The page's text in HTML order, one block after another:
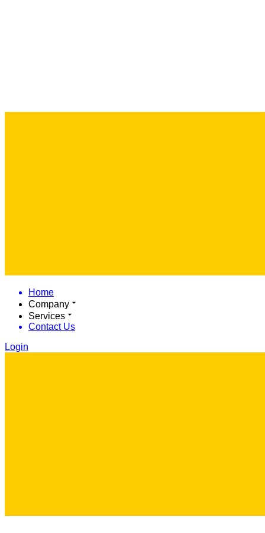
Home
Company
Services
Contact Us
Login